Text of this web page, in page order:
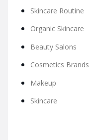
Skincare Routine
Organic Skincare
Beauty Salons
Cosmetics Brands
Makeup
Skincare